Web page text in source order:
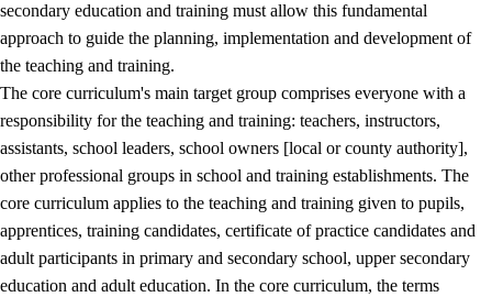
secondary education and training must allow this fundamental
approach to guide the planning, implementation and development of
the teaching and training.
The core curriculum's main target group comprises everyone with a
responsibility for the teaching and training: teachers, instructors,
assistants, school leaders, school owners [local or county authority],
other professional groups in school and training establishments. The
core curriculum applies to the teaching and training given to pupils,
apprentices, training candidates, certificate of practice candidates and
adult participants in primary and secondary school, upper secondary
education and adult education. In the core curriculum, the terms